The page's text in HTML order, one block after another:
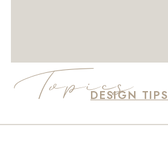
Topics
DESIGN TIPS